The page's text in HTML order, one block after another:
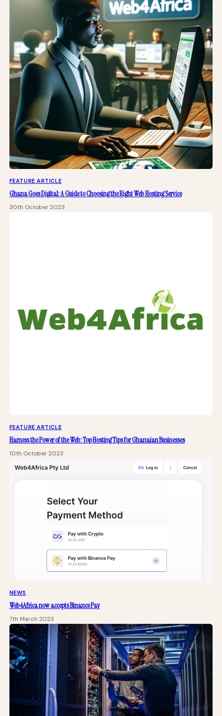
FEATURE ARTICLE
Ghana Goes Digital: A Guide to Choosing the Right Web Hosting Service
30th October 2023
FEATURE ARTICLE
Harness the Power of the Web: Top Hosting Tips for Ghanaian Businesses
10th October 2023
NEWS
Web4Africa now accepts Binance Pay
7th March 2023